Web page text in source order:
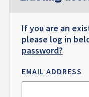
If you are an
please log in
password?
EMAIL ADDRESS